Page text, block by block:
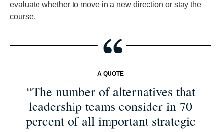
evaluate whether to move in a new direction or stay the
course.
A QUOTE
“The number of alternatives that
leadership teams consider in 70
percent of all important strategic